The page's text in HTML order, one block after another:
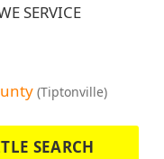
SERVICE
(Tiptonville)
SEARCH